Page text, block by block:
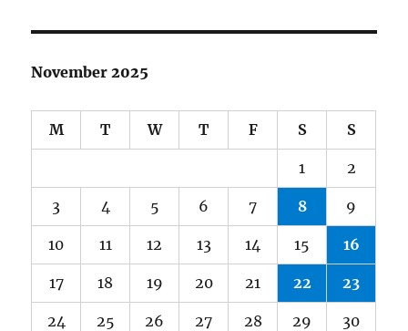
November 2025
M T W T F S S
1 2
3 4 5 6 7 8 9
10 11 12 13 14 15 16
17 18 19 20 21 22 23
24 25 26 27 28 29 30